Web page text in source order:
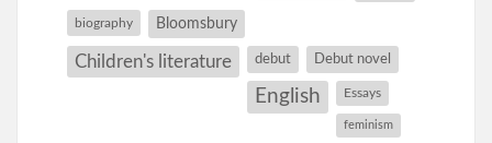
biography Bloomsbury
Children's literature debut Debut novel
English Essays
feminism